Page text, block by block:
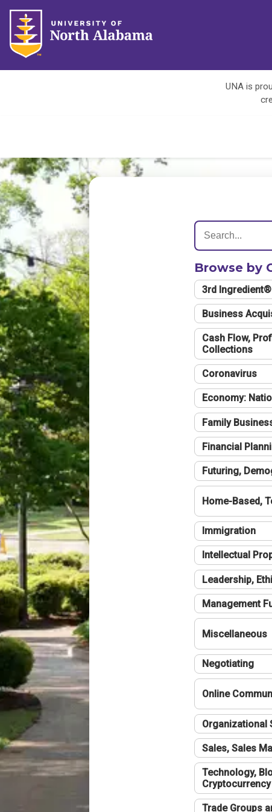
UNA is
Browse by
3rd Ingredient®
Business
Cash Flow,
Collections
Coronavirus
Economy:
Family
Financial
Futuring,
Home-Based,
Immigration
Intellectual
Leadership,
Management
Miscellaneous
Negotiating
Online
Organizational
Sales, Sales
Technology,
Cryptocurrency
Trade Groups